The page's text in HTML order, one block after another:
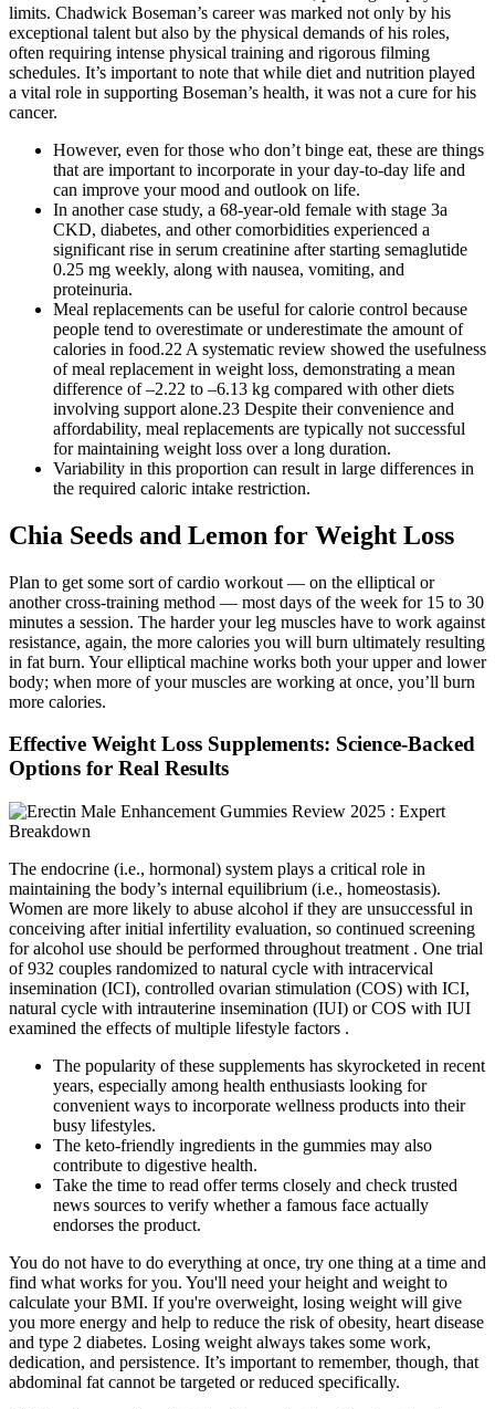
limits. Chadwick Boseman’s career was marked not only by his
exceptional talent but also by the physical demands of his roles,
often requiring intense physical training and rigorous filming
schedules. It’s important to note that while diet and nutrition played
a vital role in supporting Boseman’s health, it was not a cure for his
cancer.
However, even for those who don’t binge eat, these are things
that are important to incorporate in your day-to-day life and
can improve your mood and outlook on life.
In another case study, a 68-year-old female with stage 3a
CKD, diabetes, and other comorbidities experienced a
significant rise in serum creatinine after starting semaglutide
0.25 mg weekly, along with nausea, vomiting, and
proteinuria.
Meal replacements can be useful for calorie control because
people tend to overestimate or underestimate the amount of
calories in food.22 A systematic review showed the usefulness
of meal replacement in weight loss, demonstrating a mean
difference of –2.22 to –6.13 kg compared with other diets
involving support alone.23 Despite their convenience and
affordability, meal replacements are typically not successful
for maintaining weight loss over a long duration.
Variability in this proportion can result in large differences in
the required caloric intake restriction.
Chia Seeds and Lemon for Weight Loss
Plan to get some sort of cardio workout — on the elliptical or
another cross-training method — most days of the week for 15 to 30
minutes a session. The harder your leg muscles have to work against
resistance, again, the more calories you will burn ultimately resulting
in fat burn. Your elliptical machine works both your upper and lower
body; when more of your muscles are working at once, you’ll burn
more calories.
Effective Weight Loss Supplements: Science-Backed
Options for Real Results
The endocrine (i.e., hormonal) system plays a critical role in
maintaining the body’s internal equilibrium (i.e., homeostasis).
Women are more likely to abuse alcohol if they are unsuccessful in
conceiving after initial infertility evaluation, so continued screening
for alcohol use should be performed throughout treatment . One trial
of 932 couples randomized to natural cycle with intracervical
insemination (ICI), controlled ovarian stimulation (COS) with ICI,
natural cycle with intrauterine insemination (IUI) or COS with IUI
examined the effects of multiple lifestyle factors .
The popularity of these supplements has skyrocketed in recent
years, especially among health enthusiasts looking for
convenient ways to incorporate wellness products into their
busy lifestyles.
The keto-friendly ingredients in the gummies may also
contribute to digestive health.
Take the time to read offer terms closely and check trusted
news sources to verify whether a famous face actually
endorses the product.
You do not have to do everything at once, try one thing at a time and
find what works for you. You'll need your height and weight to
calculate your BMI. If you're overweight, losing weight will give
you more energy and help to reduce the risk of obesity, heart disease
and type 2 diabetes. Losing weight always takes some work,
dedication, and persistence. It’s important to remember, though, that
abdominal fat cannot be targeted or reduced specifically.